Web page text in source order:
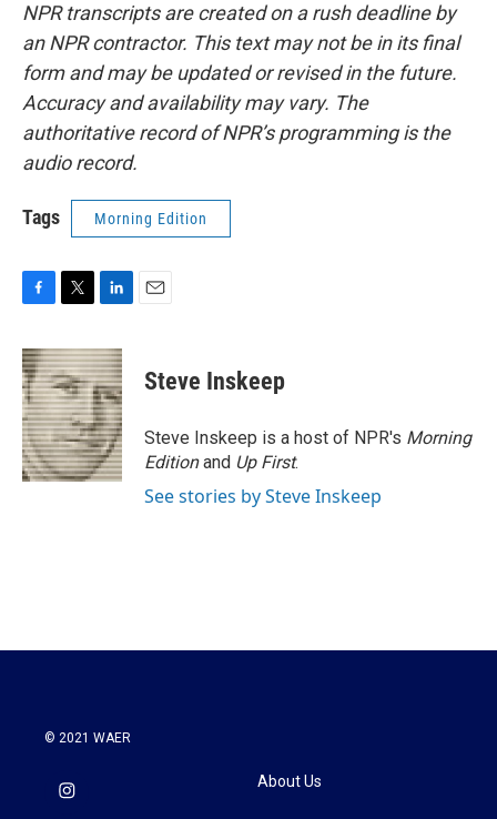
NPR transcripts are created on a rush deadline by
an NPR contractor. This text may not be in its final
form and may be updated or revised in the future.
Accuracy and availability may vary. The
authoritative record of NPR’s programming is the
audio record.
Tags Morning Edition
c
e
b
o
o
k
i
t
t
e
r
n
k
e
d
I
n
Steve Inskeep
Steve Inskeep is a host of NPR's Morning
Editionand Up First.
See stories by Steve Inskeep
© 2021 WAER
About Us